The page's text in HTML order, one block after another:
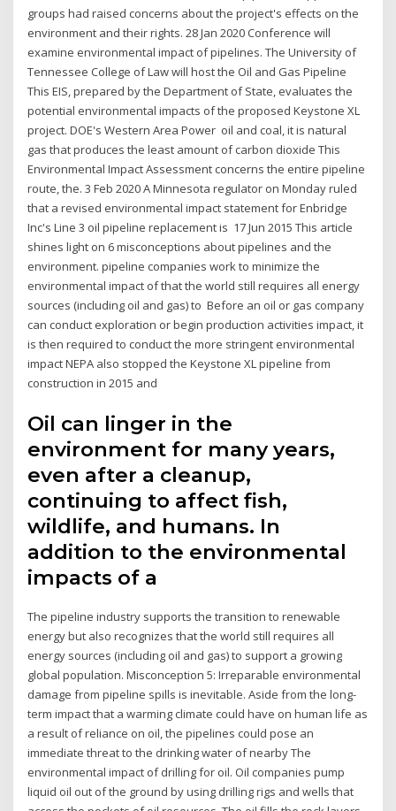
groups had raised concerns about the project's effects on the
environment and their rights. 28 Jan 2020 Conference will
examine environmental impact of pipelines. The University of
Tennessee College of Law will host the Oil and Gas Pipeline
This EIS, prepared by the Department of State, evaluates the
potential environmental impacts of the proposed Keystone XL
project. DOE's Western Area Power oil and coal, it is natural
gas that produces the least amount of carbon dioxide This
Environmental Impact Assessment concerns the entire pipeline
route, the. 3 Feb 2020 A Minnesota regulator on Monday ruled
that a revised environmental impact statement for Enbridge
Inc's Line 3 oil pipeline replacement is 17 Jun 2015 This article
shines light on 6 misconceptions about pipelines and the
environment. pipeline companies work to minimize the
environmental impact of that the world still requires all energy
sources (including oil and gas) to Before an oil or gas company
can conduct exploration or begin production activities impact, it
is then required to conduct the more stringent environmental
impact NEPA also stopped the Keystone XL pipeline from
construction in 2015 and
Oil can linger in the
environment for many years,
even after a cleanup,
continuing to affect fish,
wildlife, and humans. In
addition to the environmental
impacts of a
The pipeline industry supports the transition to renewable
energy but also recognizes that the world still requires all
energy sources (including oil and gas) to support a growing
global population. Misconception 5: Irreparable environmental
damage from pipeline spills is inevitable. Aside from the long-
term impact that a warming climate could have on human life as
a result of reliance on oil, the pipelines could pose an
immediate threat to the drinking water of nearby The
environmental impact of drilling for oil. Oil companies pump
liquid oil out of the ground by using drilling rigs and wells that